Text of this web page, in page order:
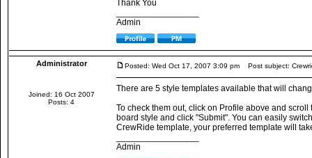
Thank You
Admin
Administrator
Joined: 16 Oct 2007
Posts: 4
Posted: Wed Oct 17, 2007 3:09 pm Post subject:
There are 5 style templates available that will
To check them out, click on Profile above and
board style and click "Submit". You can easily
CrewRide template, your preferred template will
Admin